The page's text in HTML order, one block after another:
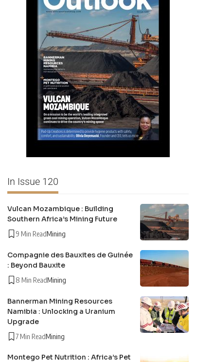
In Issue 120
Vulcan Mozambique : Building
Southern Africa’s Mining Future
9 Min ReadMining
Compagnie des Bauxites de Guinée
: Beyond Bauxite
8 Min ReadMining
Bannerman Mining Resources
Namibia : Unlocking a Uranium
Upgrade
7 Min ReadMining
Montego Pet Nutrition : Africa’s Pet